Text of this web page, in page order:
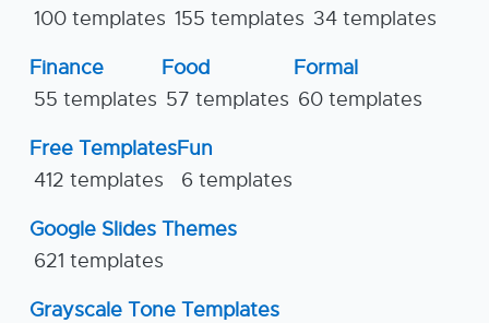
100 templates 155 templates 34 templates
Finance
55 templates
Food
57 templates
Formal
60 templates
Free Templates
412 templates
Fun
6 templates
Google Slides Themes
621 templates
Grayscale Tone Templates